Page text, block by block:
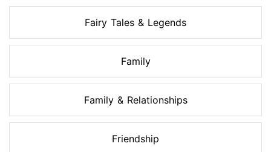
Fairy Tales & Legends
Family
Family & Relationships
Friendship